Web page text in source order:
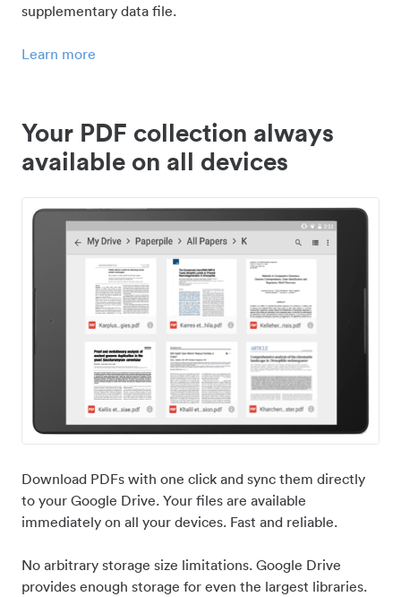
supplementary data file.
Learn more
Your PDF collection always
available on all devices
Download PDFs with one click and sync them directly
to your Google Drive. Your files are available
immediately on all your devices. Fast and reliable.
No arbitrary storage size limitations. Google Drive
provides enough storage for even the largest libraries.